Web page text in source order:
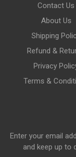
Contact Us
About Us
Shipping
Refund &
Privacy
Terms &
Enter your email
and keep up to